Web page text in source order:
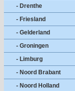
- Drenthe
- Friesland
- Gelderland
- Groningen
- Limburg
- Noord Brabant
- Noord Holland